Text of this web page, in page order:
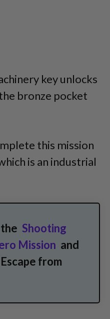
key unlocks
bronze pocket
this mission
is an industrial
Shooting
Mission and
from